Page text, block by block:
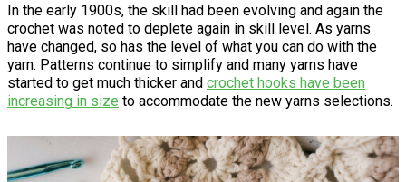
In the early 1900s, the skill had been evolving and again the
crochet was noted to deplete again in skill level. As yarns
have changed, so has the level of what you can do with the
yarn. Patterns continue to simplify and many yarns have
started to get much thicker and crochet hooks have been
increasing in size to accommodate the new yarns selections.